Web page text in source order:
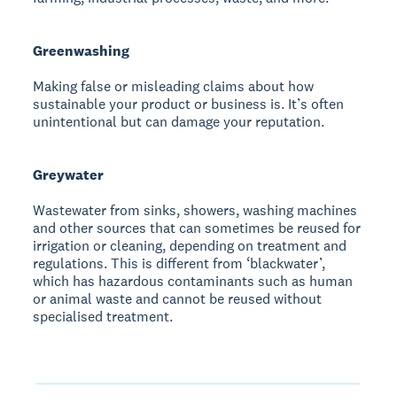
Greenwashing
Making false or misleading claims about how
sustainable your product or business is. It’s often
unintentional but can damage your reputation.
Greywater
Wastewater from sinks, showers, washing machines
and other sources that can sometimes be reused for
irrigation or cleaning, depending on treatment and
regulations. This is different from ‘blackwater’,
which has hazardous contaminants such as human
or animal waste and cannot be reused without
specialised treatment.